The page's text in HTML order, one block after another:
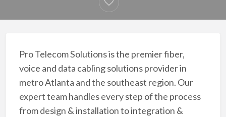
Pro Telecom Solutions is the premier fiber,
voice and data cabling solutions provider in
metro Atlanta and the southeast region. Our
expert team handles every step of the process
from design & installation to integration &